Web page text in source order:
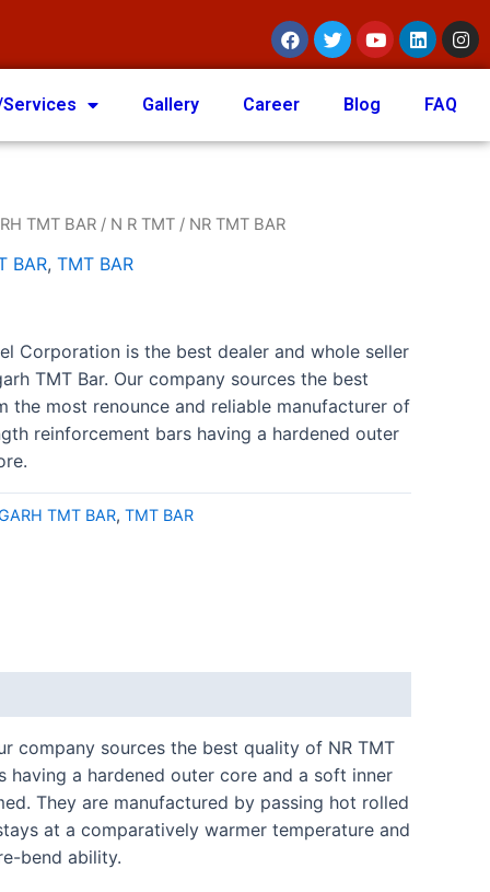
Gallery Career Blog FAQ
TMT BAR / N R TMT / NR TMT BAR
BAR, TMT BAR
Corporation is the best dealer and whole seller
TMT Bar. Our company sources the best
the most renounce and reliable manufacturer of
reinforcement bars having a hardened outer
TMT BAR, TMT BAR
company sources the best quality of NR TMT
having a hardened outer core and a soft inner
They are manufactured by passing hot rolled
at a comparatively warmer temperature and
bend ability.